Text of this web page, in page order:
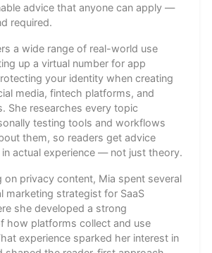
advice that anyone can apply —
required.
a wide range of real-world use
up a virtual number for app
your identity when creating
media, fintech platforms, and
She researches every topic
testing tools and workflows
them, so readers get advice
actual experience — not just theory.
on privacy content, Mia spent several
marketing strategist for SaaS
she developed a strong
how platforms collect and use
experience sparked her interest in